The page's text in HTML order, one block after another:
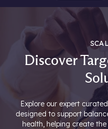
Discover
Explore our expert
designed to support
health, helping create